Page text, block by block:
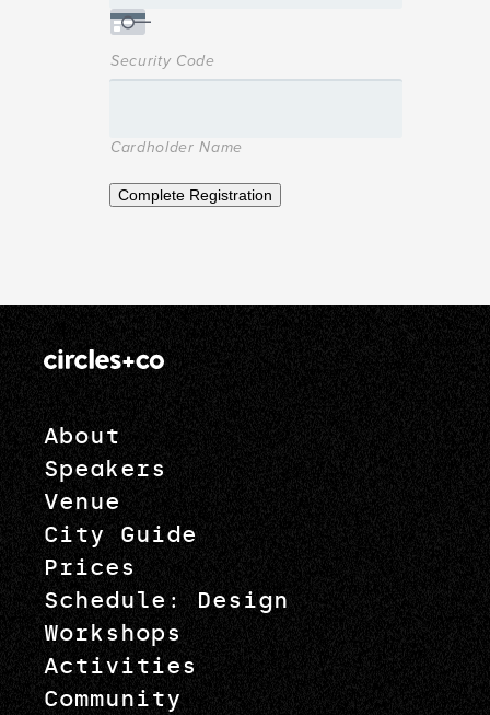
Security Code
Cardholder Name
Complete Registration
About
Speakers
Venue
City Guide
Prices
Schedule: Design
Workshops
Activities
Community